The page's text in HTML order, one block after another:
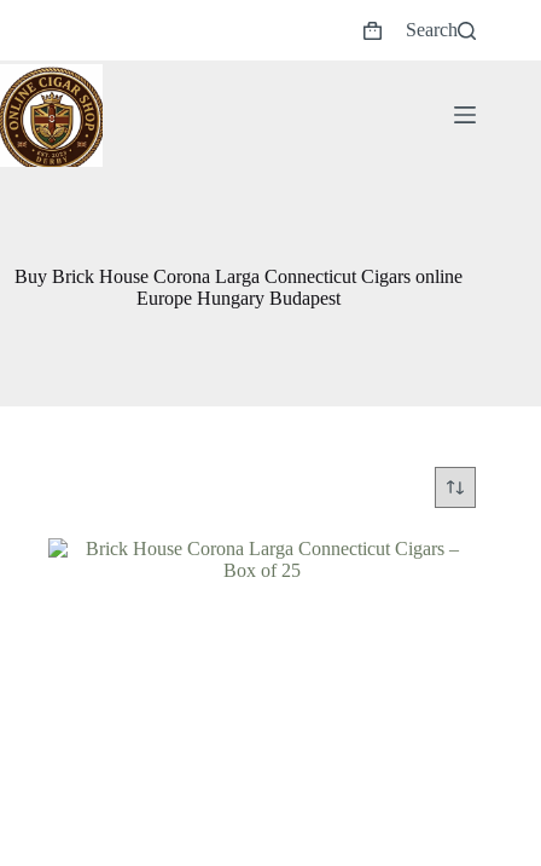
Shopping
Search
Buy Brick House Corona Larga Connecticut Cigars online
Europe Hungary Budapest